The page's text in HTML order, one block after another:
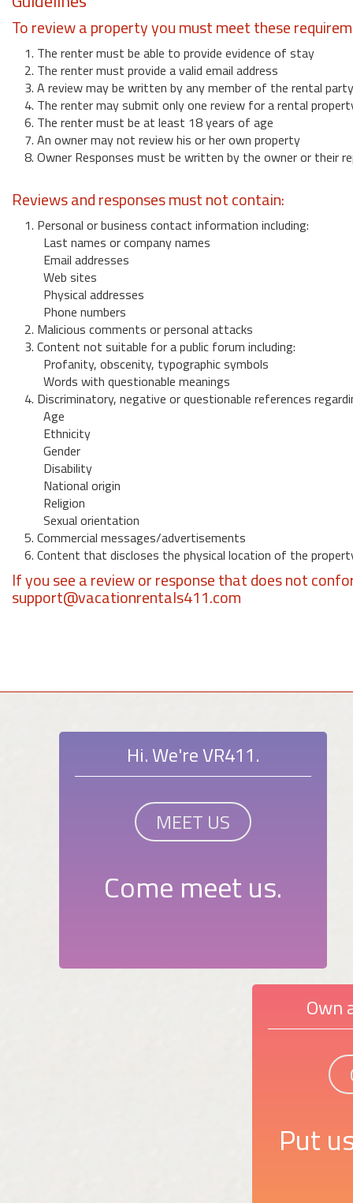
To review a property you must meet these
1. The renter must be able to provide evidence of stay
2. The renter must provide a valid email address
3. A review may be written by any member of the rental party
4. The renter may submit only one review for a rental
6. The renter must be at least 18 years of age
7. An owner may not review his or her own property
8. Owner Responses must be written by the owner or their
Reviews and responses must not contain:
1. Personal or business contact information including:
Last names or company names
Email addresses
Web sites
Physical addresses
Phone numbers
2. Malicious comments or personal attacks
3. Content not suitable for a public forum including:
Profanity, obscenity, typographic symbols
Words with questionable meanings
4. Discriminatory, negative or questionable references
Age
Ethnicity
Gender
Disability
National origin
Religion
Sexual orientation
5. Commercial messages/advertisements
6. Content that discloses the physical location of the
If you see a review or response that does not
support@vacationrentals411.com
Hi. We're VR411.
MEET US
Come meet us.
Own
Put